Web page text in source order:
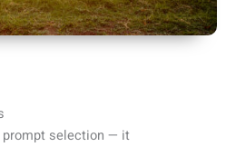
prompt selection — it